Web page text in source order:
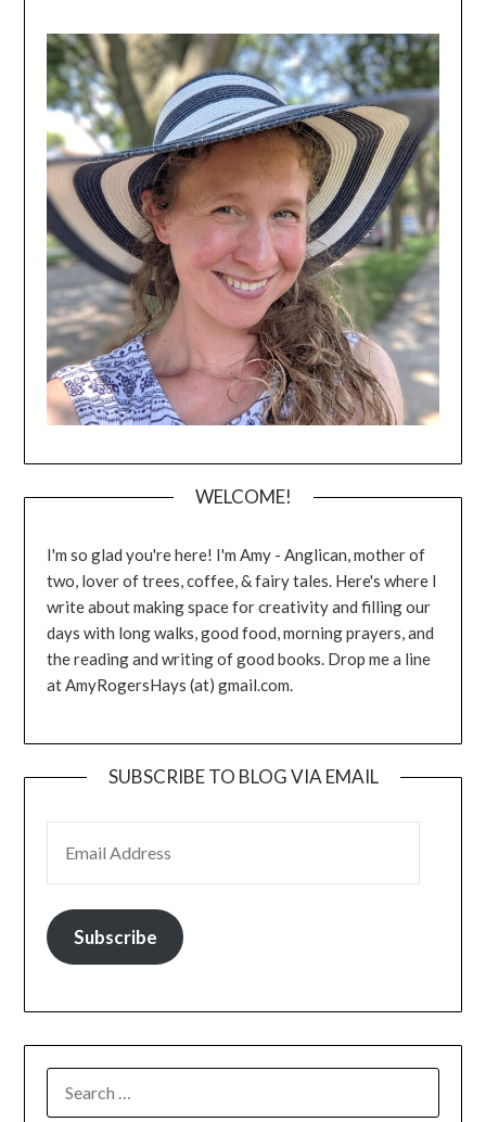
WELCOME!
I'm so glad you're here! I'm Amy - Anglican, mother of
two, lover of trees, coffee, & fairy tales. Here's where I
write about making space for creativity and filling our
days with long walks, good food, morning prayers, and
the reading and writing of good books. Drop me a line
at AmyRogersHays (at) gmail.com.
SUBSCRIBE TO BLOG VIA EMAIL
Subscribe
FOR: